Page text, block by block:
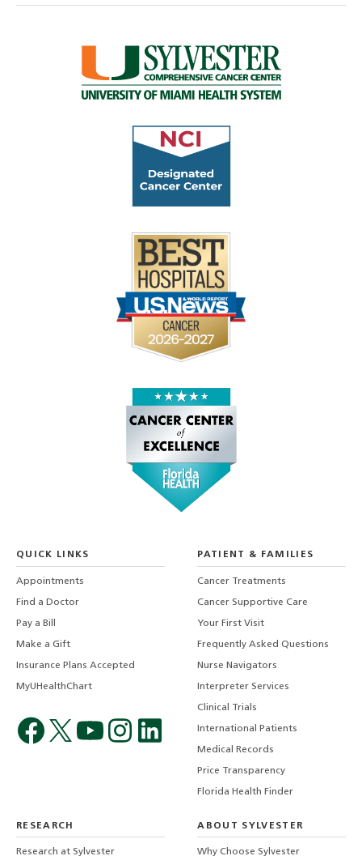
QUICK LINKS
Appointments
Find a Doctor
Pay a Bill
Make a Gift
Insurance Plans Accepted
MyUHealthChart
PATIENT & FAMILIES
Cancer Treatments
Cancer Supportive Care
Your First Visit
Frequently Asked Questions
Nurse Navigators
Interpreter Services
Clinical Trials
International Patients
Medical Records
Price Transparency
Florida Health Finder
RESEARCH
Research at Sylvester
ABOUT SYLVESTER
Why Choose Sylvester